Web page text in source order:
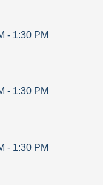
- 1:30 PM
- 1:30 PM
- 1:30 PM